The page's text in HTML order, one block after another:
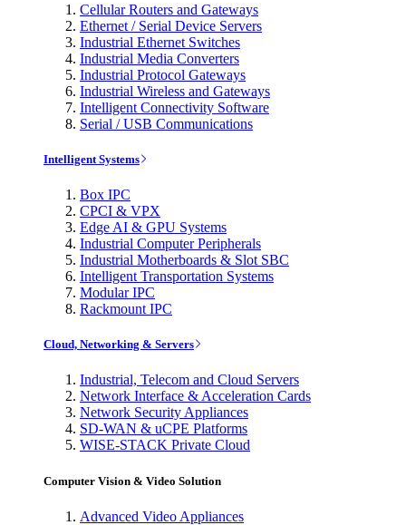
Cellular Routers and Gateways
Ethernet / Serial Device Servers
Industrial Ethernet Switches
Industrial Media Converters
Industrial Protocol Gateways
Industrial Wireless and Gateways
Intelligent Connectivity Software
Serial / USB Communications
Intelligent Systems
Box IPC
CPCI & VPX
Edge AI & GPU Systems
Industrial Computer Peripherals
Industrial Motherboards & Slot SBC
Intelligent Transportation Systems
Modular IPC
Rackmount IPC
Cloud, Networking & Servers
Industrial, Telecom and Cloud Servers
Network Interface & Acceleration Cards
Network Security Appliances
SD-WAN & uCPE Platforms
WISE-STACK Private Cloud
Computer Vision & Video Solution
Advanced Video Appliances